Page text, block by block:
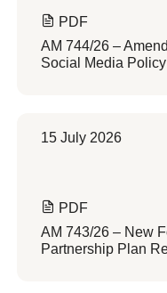
PDF
AM 744/26 –
Social Media Policy
15 July 2026
PDF
AM 743/26 – New
Partnership Plan